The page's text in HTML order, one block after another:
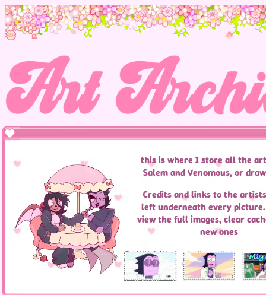
this is where I store all the
Salem and Venomous, or
Credits and links to the
left underneath every
view the full images, clear
new ones